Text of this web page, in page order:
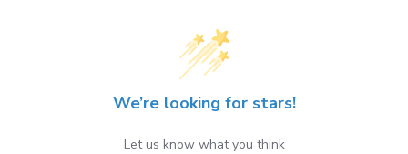
We’re looking for stars!
Let us know what you think